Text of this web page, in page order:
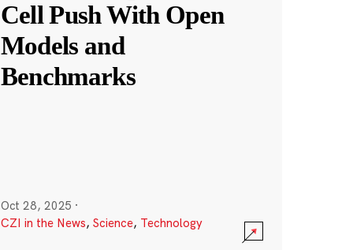
Cell Push With Open
Models and
Benchmarks
Oct 28, 2025 ·
CZI in the News, Science, Technology